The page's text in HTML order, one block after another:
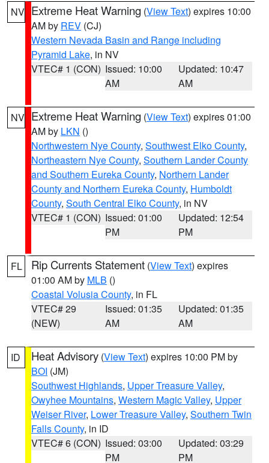
NV Extreme Heat Warning (View Text) expires 10:00
AM by REV (CJ)
Western Nevada Basin and Range including
Pyramid Lake, in NV
VTEC# 1 (CON) Issued: 10:00
AM
Updated: 10:47
AM
NV Extreme Heat Warning (View Text) expires 01:00
AM by LKN ()
Northwestern Nye County, Southwest Elko County,
Northeastern Nye County, Southern Lander County
and Southern Eureka County, Northern Lander
County and Northern Eureka County, Humboldt
County, South Central Elko County, in NV
VTEC# 1 (CON) Issued: 01:00
PM
Updated: 12:54
PM
FL Rip Currents Statement (View Text) expires
01:00 AM by MLB ()
Coastal Volusia County, in FL
VTEC# 29
(NEW)
Issued: 01:35
AM
Updated: 01:35
AM
ID Heat Advisory (View Text) expires 10:00 PM by
BOI (JM)
Southwest Highlands, Upper Treasure Valley,
Owyhee Mountains, Western Magic Valley, Upper
Weiser River, Lower Treasure Valley, Southern Twin
Falls County, in ID
VTEC# 6 (CON) Issued: 03:00
PM
Updated: 03:29
PM